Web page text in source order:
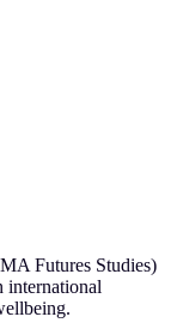
Futures Studies)
international